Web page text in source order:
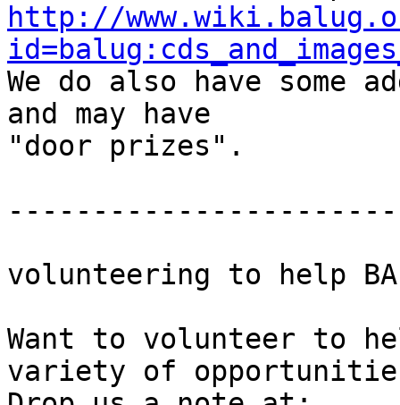
http://
We do also have some
and may have
"door prizes".
volunteering to help
Want to volunteer to
variety of